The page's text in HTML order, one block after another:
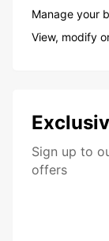
Manage your
View, modify
Sign up to
offers